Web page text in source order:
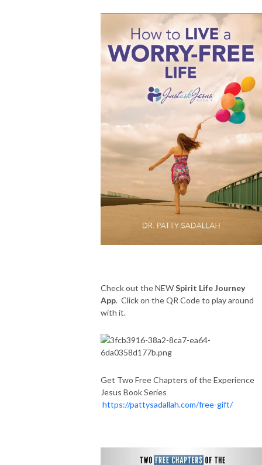
Check out the NEWSpirit Life Journey
App. Click on the QR Code to play around
with it.
Get Two Free Chapters of the Experience
Jesus Book Series
https://pattysadallah.com/free-gift/